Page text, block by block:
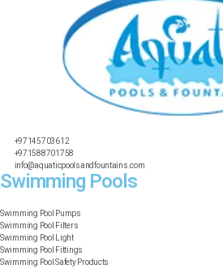
+97145703612
+971588701758
info@aquaticpoolsandfountains.com
Swimming Pools​
Swimming Pool Pumps
Swimming Pool Filters
Swimming Pool Light
Swimming Pool Fittings
Swimming Pool Safety Products